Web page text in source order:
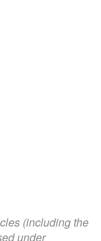
(including the
under